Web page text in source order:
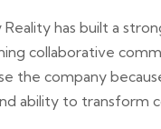
has built a
collaborative
the company
ability to transform